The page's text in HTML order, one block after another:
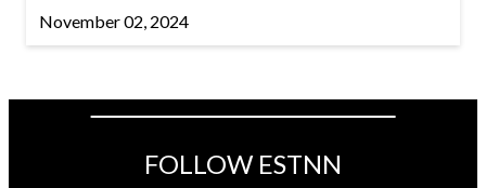
November 02, 2024
FOLLOW ESTNN